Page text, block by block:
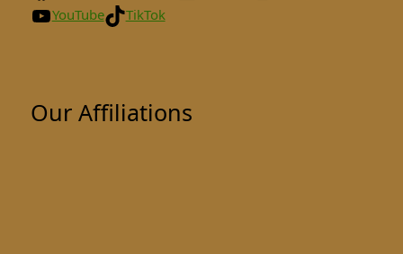
YouTube
TikTok
Our Affiliations